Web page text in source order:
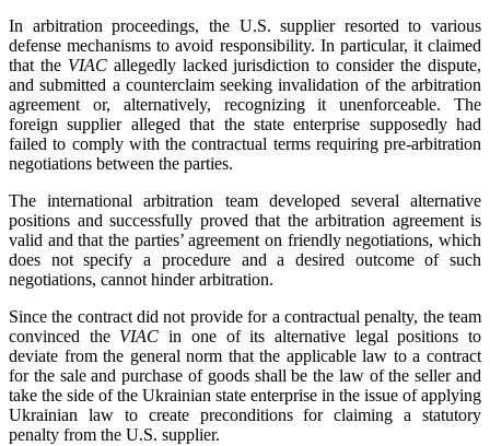
In arbitration proceedings, the U.S. supplier resorted to various
defense mechanisms to avoid responsibility. In particular, it claimed
that the VIACallegedly lacked jurisdiction to consider the dispute,
and submitted a counterclaim seeking invalidation of the arbitration
agreement or, alternatively, recognizing it unenforceable. The
foreign supplier alleged that the state enterprise supposedly had
failed to comply with the contractual terms requiring pre-arbitration
negotiations between the parties.
The international arbitration team developed several alternative
positions and successfully proved that the arbitration agreement is
valid and that the parties’ agreement on friendly negotiations, which
does not specify a procedure and a desired outcome of such
negotiations, cannot hinder arbitration.
Since the contract did not provide for a contractual penalty, the team
convinced the VIAC in one of its alternative legal positions to
deviate from the general norm that the applicable law to a contract
for the sale and purchase of goods shall be the law of the seller and
take the side of the Ukrainian state enterprise in the issue of applying
Ukrainian law to create preconditions for claiming a statutory
penalty from the U.S. supplier.